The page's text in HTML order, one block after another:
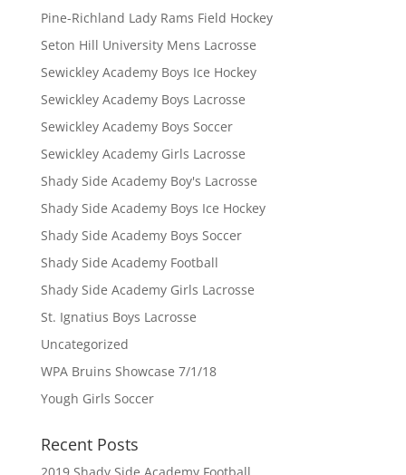
Pine-Richland Lady Rams Field Hockey
Seton Hill University Mens Lacrosse
Sewickley Academy Boys Ice Hockey
Sewickley Academy Boys Lacrosse
Sewickley Academy Boys Soccer
Sewickley Academy Girls Lacrosse
Shady Side Academy Boy's Lacrosse
Shady Side Academy Boys Ice Hockey
Shady Side Academy Boys Soccer
Shady Side Academy Football
Shady Side Academy Girls Lacrosse
St. Ignatius Boys Lacrosse
Uncategorized
WPA Bruins Showcase 7/1/18
Yough Girls Soccer
Recent Posts
2019 Shady Side Academy Football